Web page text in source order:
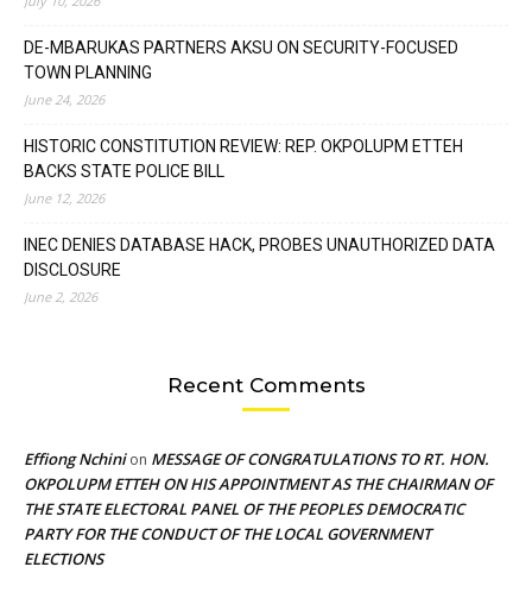
DE-MBARUKAS PARTNERS AKSU ON SECURITY-FOCUSED
TOWN PLANNING
June 24, 2026
HISTORIC CONSTITUTION REVIEW: REP. OKPOLUPM ETTEH
BACKS STATE POLICE BILL
June 12, 2026
INEC DENIES DATABASE HACK, PROBES UNAUTHORIZED DATA
DISCLOSURE
June 2, 2026
Recent Comments
Effiong Nchinion MESSAGE OF CONGRATULATIONS TO RT. HON.
OKPOLUPM ETTEH ON HIS APPOINTMENT AS THE CHAIRMAN OF
THE STATE ELECTORAL PANEL OF THE PEOPLES DEMOCRATIC
PARTY FOR THE CONDUCT OF THE LOCAL GOVERNMENT
ELECTIONS